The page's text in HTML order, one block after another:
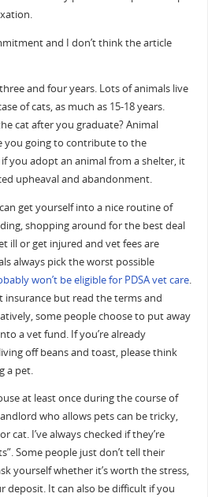
and I don’t think the article
and four years. Lots of animals live
of cats, as much as 15-18 years.
cat after you graduate? Animal
you going to contribute to the
you adopt an animal from a shelter, it
upheaval and abandonment.
get yourself into a nice routine of
shopping around for the best deal
ill or get injured and vet fees are
always pick the worst possible
won’t be eligible for PDSA vet care.
insurance but read the terms and
some people choose to put away
a vet fund. If you’re already
off beans and toast, please think
a pet.
at least once during the course of
who allows pets can be tricky,
cat. I’ve always checked if they’re
Some people just don’t tell their
yourself whether it’s worth the stress,
deposit. It can also be difficult if you